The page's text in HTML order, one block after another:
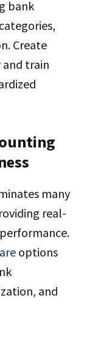
bank
Create
and train
many
real-
options
and